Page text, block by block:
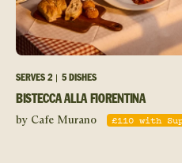
SERVES 2 5 DISHES
BISTECCA ALLA FIORENTINA
by Cafe Murano £110with